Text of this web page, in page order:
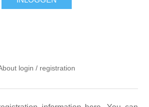
login / registration